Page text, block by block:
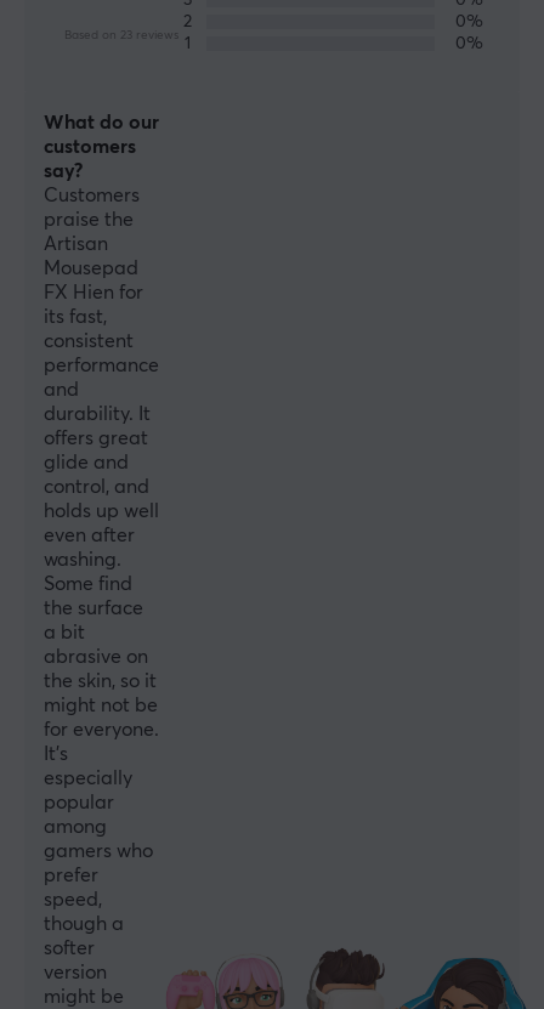
Black
Thickness
4 mm
Width
490 mm
Depth
420 mm
Based on 23 reviews
2
0%
1
0%
What do our
customers
say?
Customers
praise the
Artisan
Mousepad
FX Hien for
its fast,
consistent
performance
and
durability. It
offers great
glide and
control, and
holds up well
even after
washing.
Some find
the surface
a bit
abrasive on
the skin, so it
might not be
for everyone.
It's
especially
popular
among
gamers who
prefer
speed,
though a
softer
version
might be